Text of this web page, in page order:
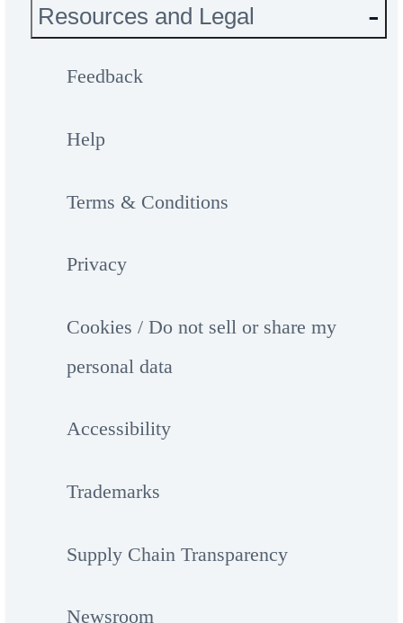
Resources and Legal
Feedback
Help
Terms & Conditions
Privacy
Cookies / Do not sell or share my
personal data
Accessibility
Trademarks
Supply Chain Transparency
Newsroom